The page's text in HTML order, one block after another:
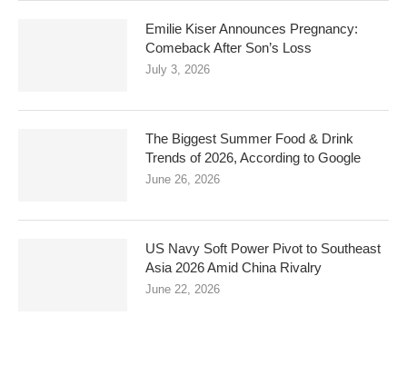
Emilie Kiser Announces Pregnancy:
Comeback After Son’s Loss
July 3, 2026
The Biggest Summer Food & Drink
Trends of 2026, According to Google
June 26, 2026
US Navy Soft Power Pivot to Southeast
Asia 2026 Amid China Rivalry
June 22, 2026